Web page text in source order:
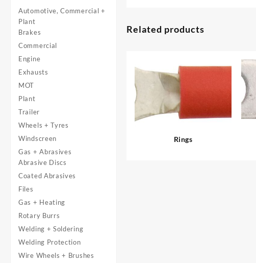
Automotive, Commercial +
Plant
Brakes
Commercial
Engine
Exhausts
MOT
Plant
Trailer
Wheels + Tyres
Windscreen
Gas + Abrasives
Abrasive Discs
Coated Abrasives
Files
Gas + Heating
Rotary Burrs
Welding + Soldering
Welding Protection
Wire Wheels + Brushes
Related products
Rings